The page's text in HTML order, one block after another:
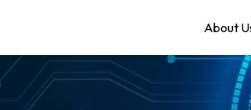
About